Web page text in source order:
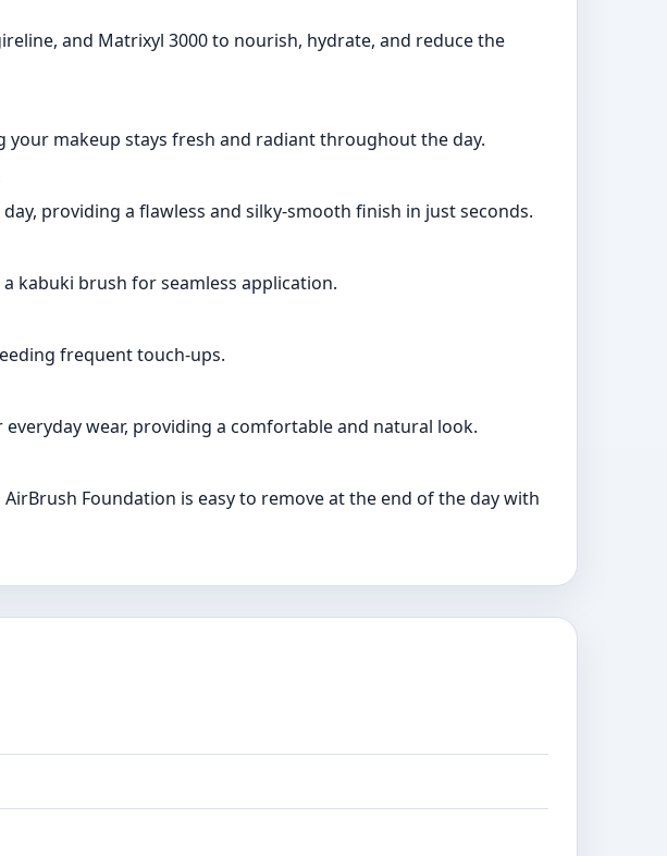
and Matrixyl 3000 to nourish, hydrate, and reduce the
makeup stays fresh and radiant throughout the day.
providing a flawless and silky-smooth finish in just seconds.
kabuki brush for seamless application.
frequent touch-ups.
wear, providing a comfortable and natural look.
Foundation is easy to remove at the end of the day with